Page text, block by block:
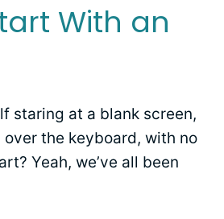
With an
staring at a blank screen,
the keyboard, with no
Yeah, we’ve all been